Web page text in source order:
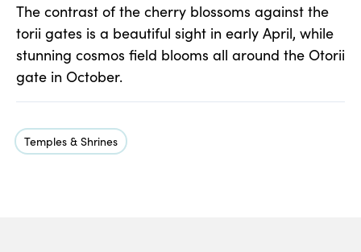
The contrast of the cherry blossoms against the
torii gates is a beautiful sight in early April, while
stunning cosmos field blooms all around the Otorii
gate in October.
Temples & Shrines